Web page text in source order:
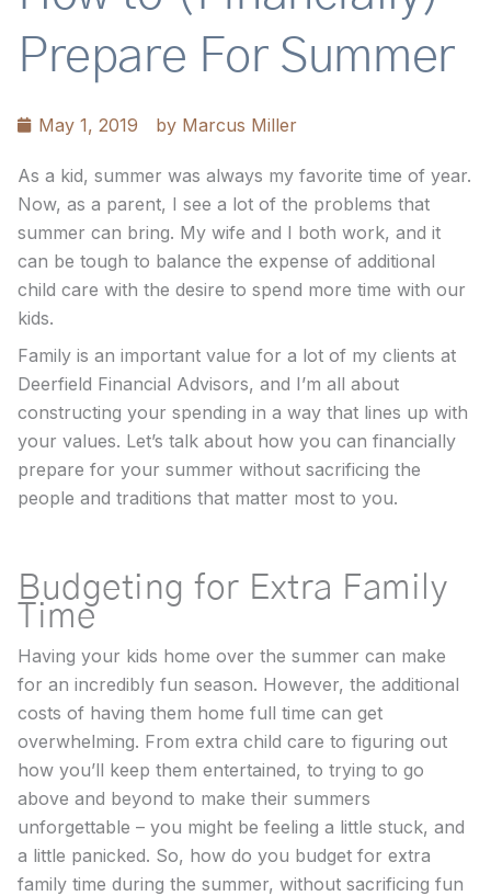
Prepare For Summer
May 1, 2019 by Marcus Miller
As a kid, summer was always my favorite time of year.
Now, as a parent, I see a lot of the problems that
summer can bring. My wife and I both work, and it
can be tough to balance the expense of additional
child care with the desire to spend more time with our
kids.
Family is an important value for a lot of my clients at
Deerfield Financial Advisors, and I’m all about
constructing your spending in a way that lines up with
your values. Let’s talk about how you can financially
prepare for your summer without sacrificing the
people and traditions that matter most to you.
Budgeting for Extra Family
Time
Having your kids home over the summer can make
for an incredibly fun season. However, the additional
costs of having them home full time can get
overwhelming. From extra child care to figuring out
how you’ll keep them entertained, to trying to go
above and beyond to make their summers
unforgettable – you might be feeling a little stuck, and
a little panicked. So, how do you budget for extra
family time during the summer, without sacrificing fun